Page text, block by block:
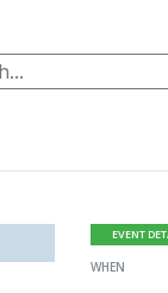
EVENT
WHEN